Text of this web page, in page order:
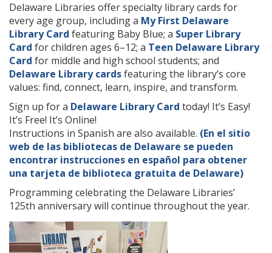
Delaware Libraries offer specialty library cards for
every age group, including a My First Delaware
Library Card featuring Baby Blue; a Super Library
Card for children ages 6–12; a Teen Delaware Library
Card for middle and high school students; and
Delaware Library cardsfeaturing the library’s core
values: find, connect, learn, inspire, and transform.
Sign up for a Delaware Library Card today! It’s Easy!
It’s Free! It’s Online!
Instructions in Spanish are also available. (En el sitio
web de las bibliotecas de Delaware se pueden
encontrar instrucciones en español para obtener
una tarjeta de biblioteca gratuita de Delaware)
Programming celebrating the Delaware Libraries’
125th anniversary will continue throughout the year.